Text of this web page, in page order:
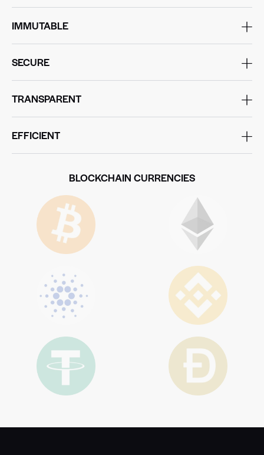
IMMUTABLE
SECURE
TRANSPARENT
EFFICIENT
BLOCKCHAIN CURRENCIES